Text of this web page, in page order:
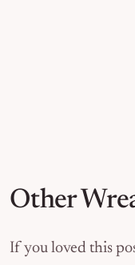
Other
If you loved this